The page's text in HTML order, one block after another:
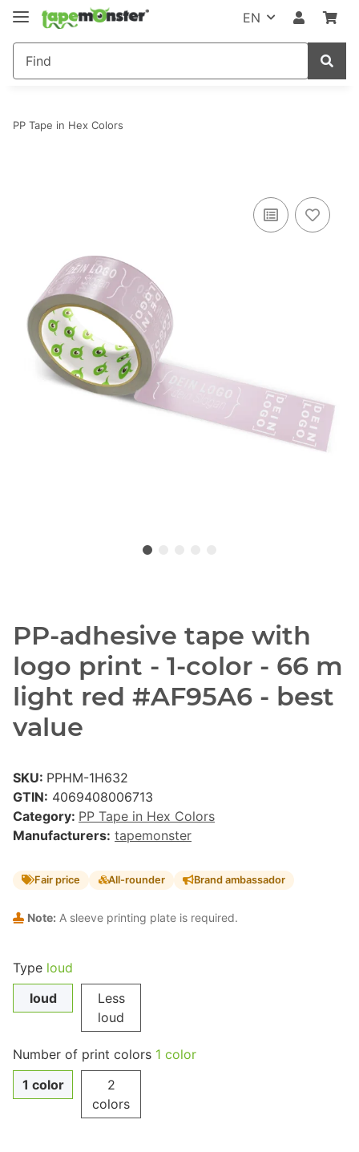
EN
PP Tape in Hex Colors
PP-adhesive tape with
logo print - 1-color - 66 m
light red #AF95A6 - best
value
SKU: PPHM-1H632
GTIN: 4069408006713
Category: PP Tape in Hex Colors
Manufacturers: tapemonster
Fair price All-rounder Brand ambassador
Note: A sleeve printing plate is required.
Type loud
loud
Less
loud
Number of print colors 1 color
1 color
2
colors